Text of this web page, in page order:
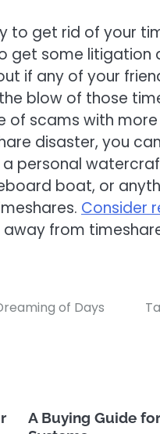
to get rid of your
get some
if any of your
blow of those
of scams with
disaster, you
personal
boat, or
Consider
from
of Days
A Buying Guide